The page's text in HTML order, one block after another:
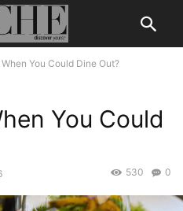
You Could Dine Out?
You Could
0
530